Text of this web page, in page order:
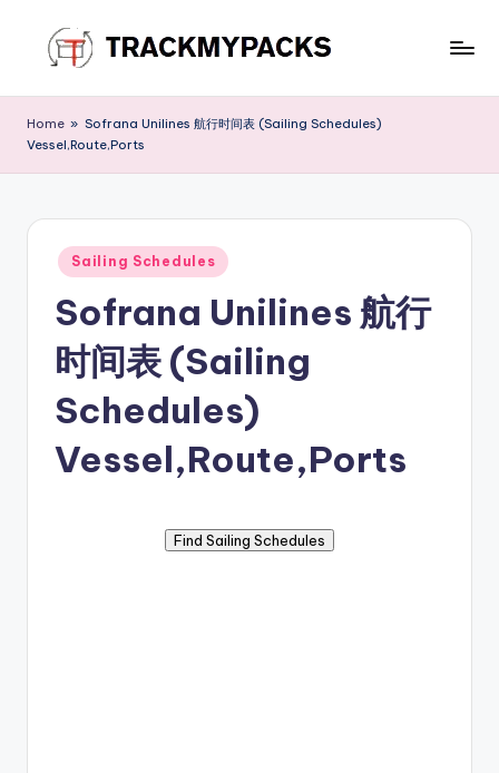
content
r
a
M
Home » Sofrana Unilines 航行时间表 (Sailing Schedules)
Vessel,Route,Ports
Posted
in
Sailing Schedules
Sofrana Unilines 航行
时间表 (Sailing
Schedules)
Vessel,Route,Ports